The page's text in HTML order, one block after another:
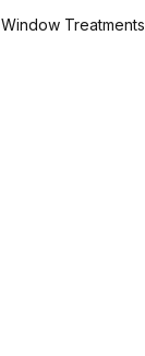
Window Treatments